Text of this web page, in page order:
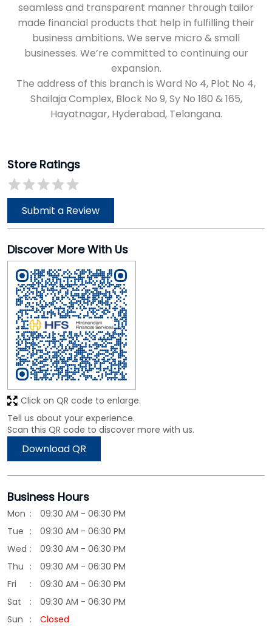
seamless and transparent manner through tailor
made financial products that help in fulfilling their
business ambitions. We serve micro & small
businesses. We’re committed to continuing our
expansion.
The address of this branch is Ward No 4, Plot No 4,
Shailaja Complex, Block No 9, Sy No 160 & 165,
Hayatnagar, Hyderabad, Telangana.
Store Ratings
Submit a Review
Discover More With Us
Tell us about your experience.
Scan this QR code to discover more with us.
Download QR
Click on QR code to enlarge.
Business Hours
Mon
09:30 AM - 06:30 PM
Tue
09:30 AM - 06:30 PM
Wed
09:30 AM - 06:30 PM
Thu
09:30 AM - 06:30 PM
Fri
09:30 AM - 06:30 PM
Sat
09:30 AM - 06:30 PM
Sun
Closed